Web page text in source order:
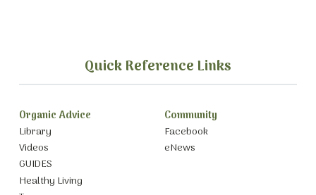
Quick Reference Links
Organic Advice
Library
Videos
GUIDES
Healthy Living
Community
Facebook
eNews